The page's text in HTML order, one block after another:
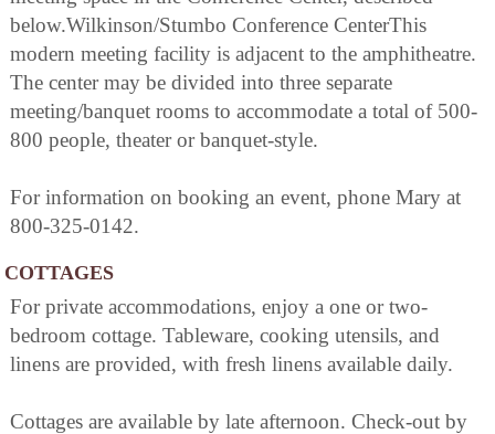
below.Wilkinson/Stumbo Conference CenterThis
modern meeting facility is adjacent to the amphitheatre.
The center may be divided into three separate
meeting/banquet rooms to accommodate a total of 500-
800 people, theater or banquet-style.
For information on booking an event, phone Mary at
800-325-0142.
COTTAGES
For private accommodations, enjoy a one or two-
bedroom cottage. Tableware, cooking utensils, and
linens are provided, with fresh linens available daily.
Cottages are available by late afternoon. Check-out by